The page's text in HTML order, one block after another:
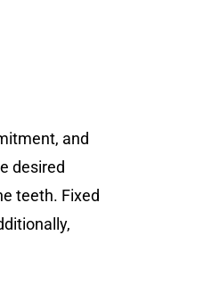
and
desired
teeth. Fixed